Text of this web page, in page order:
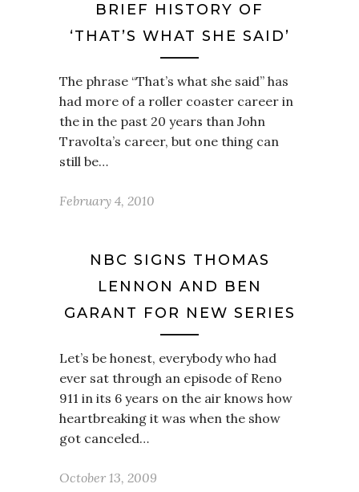
BRIEF HISTORY OF
‘THAT’S WHAT SHE SAID’
The phrase “That’s what she said” has
had more of a roller coaster career in
the in the past 20 years than John
Travolta’s career, but one thing can
still be…
February 4, 2010
NBC SIGNS THOMAS
LENNON AND BEN
GARANT FOR NEW SERIES
Let’s be honest, everybody who had
ever sat through an episode of Reno
911 in its 6 years on the air knows how
heartbreaking it was when the show
got canceled…
October 13, 2009